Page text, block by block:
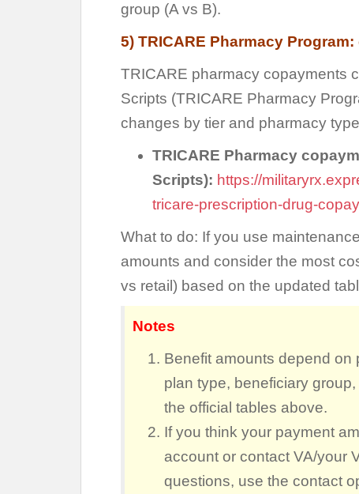
group (A vs B).
5) TRICARE Pharmacy
TRICARE pharmacy copayments
Scripts (TRICARE Pharmacy
changes by tier and pharmacy
TRICARE Pharmacy
Scripts): https://
tricare-prescription-drug-
What to do: If you use
amounts and consider the most
vs retail) based on the updated
Notes
Benefit amounts depend on
plan type, beneficiary
the official tables above.
If you think your payment
account or contact VA/your
questions, use the contact